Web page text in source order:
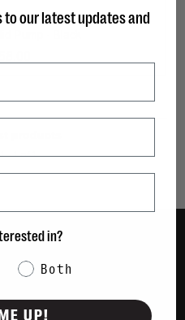
KORS
- 1 of 1
to our latest updates and
in?
Both
UP!